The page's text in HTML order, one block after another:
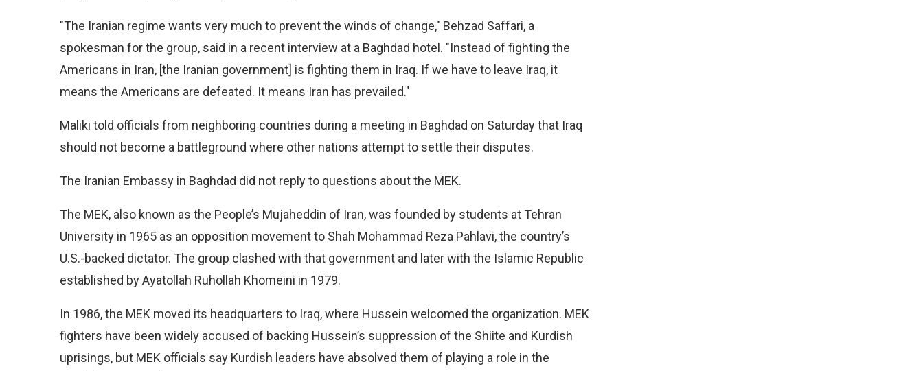
"The Iranian regime wants very much to prevent the winds of change," Behzad Saffari, a
spokesman for the group, said in a recent interview at a Baghdad hotel. "Instead of fighting the
Americans in Iran, [the Iranian government] is fighting them in Iraq. If we have to leave Iraq, it
means the Americans are defeated. It means Iran has prevailed."
Maliki told officials from neighboring countries during a meeting in Baghdad on Saturday that Iraq
should not become a battleground where other nations attempt to settle their disputes.
The Iranian Embassy in Baghdad did not reply to questions about the MEK.
The MEK, also known as the People’s Mujaheddin of Iran, was founded by students at Tehran
University in 1965 as an opposition movement to Shah Mohammad Reza Pahlavi, the country’s
U.S.-backed dictator. The group clashed with that government and later with the Islamic Republic
established by Ayatollah Ruhollah Khomeini in 1979.
In 1986, the MEK moved its headquarters to Iraq, where Hussein welcomed the organization. MEK
fighters have been widely accused of backing Hussein’s suppression of the Shiite and Kurdish
uprisings, but MEK officials say Kurdish leaders have absolved them of playing a role in the